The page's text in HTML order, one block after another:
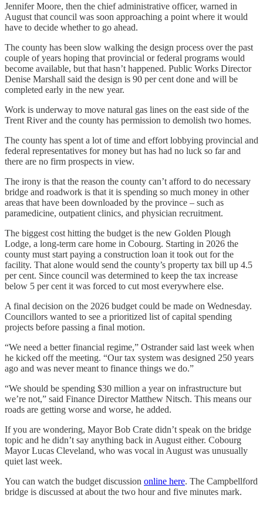
Jennifer Moore, then the chief administrative officer, warned in
August that council was soon approaching a point where it would
have to decide whether to go ahead.
The county has been slow walking the design process over the past
couple of years hoping that provincial or federal programs would
become available, but that hasn’t happened. Public Works Director
Denise Marshall said the design is 90 per cent done and will be
completed early in the new year.
Work is underway to move natural gas lines on the east side of the
Trent River and the county has permission to demolish two homes.
The county has spent a lot of time and effort lobbying provincial and
federal representatives for money but has had no luck so far and
there are no firm prospects in view.
The irony is that the reason the county can’t afford to do necessary
bridge and roadwork is that it is spending so much money in other
areas that have been downloaded by the province – such as
paramedicine, outpatient clinics, and physician recruitment.
The biggest cost hitting the budget is the new Golden Plough
Lodge, a long-term care home in Cobourg. Starting in 2026 the
county must start paying a construction loan it took out for the
facility. That alone would send the county’s property tax bill up 4.5
per cent. Since council was determined to keep the tax increase
below 5 per cent it was forced to cut most everywhere else.
A final decision on the 2026 budget could be made on Wednesday.
Councillors wanted to see a prioritized list of capital spending
projects before passing a final motion.
“We need a better financial regime,” Ostrander said last week when
he kicked off the meeting. “Our tax system was designed 250 years
ago and was never meant to finance things we do.”
“We should be spending $30 million a year on infrastructure but
we’re not,” said Finance Director Matthew Nitsch. This means our
roads are getting worse and worse, he added.
If you are wondering, Mayor Bob Crate didn’t speak on the bridge
topic and he didn’t say anything back in August either. Cobourg
Mayor Lucas Cleveland, who was vocal in August was unusually
quiet last week.
You can watch the budget discussion online here. The Campbellford
bridge is discussed at about the two hour and five minutes mark.